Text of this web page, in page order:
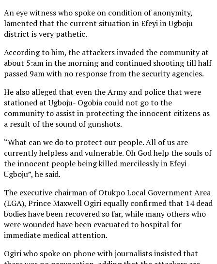
An eye witness who spoke on condition of anonymity,
lamented that the current situation in Efeyi in Ugboju
district is very pathetic.
According to him, the attackers invaded the community at
about 5:am in the morning and continued shooting till half
passed 9am with no response from the security agencies.
He also alleged that even the Army and police that were
stationed at Ugboju- Ogobia could not go to the
community to assist in protecting the innocent citizens as
a result of the sound of gunshots.
“What can we do to protect our people. All of us are
currently helpless and vulnerable. Oh God help the souls of
the innocent people being killed mercilessly in Efeyi
Ugboju”, he said.
The executive chairman of Otukpo Local Government Area
(LGA), Prince Maxwell Ogiri equally confirmed that 14 dead
bodies have been recovered so far, while many others who
were wounded have been evacuated to hospital for
immediate medical attention.
Ogiri who spoke on phone with journalists insisted that